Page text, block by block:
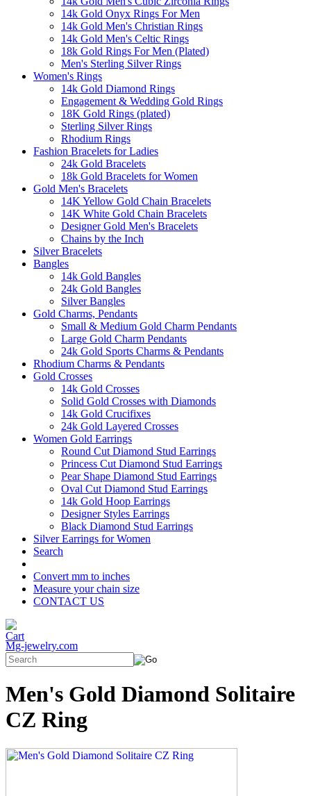
14k Gold Onyx Rings For Men
14k Gold Men's Christian Rings
14k Gold Men's Celtic Rings
18k Gold Rings For Men (Plated)
Men's Sterling Silver Rings
Women's Rings
14k Gold Diamond Rings
Engagement & Wedding Gold Rings
18K Gold Rings (plated)
Sterling Silver Rings
Rhodium Rings
Fashion Bracelets for Ladies
24k Gold Bracelets
18k Gold Bracelets for Women
Gold Men's Bracelets
14K Yellow Gold Chain Bracelets
14K White Gold Chain Bracelets
Designer Gold Men's Bracelets
Chains by the Inch
Silver Bracelets
Bangles
14k Gold Bangles
24k Gold Bangles
Silver Bangles
Gold Charms, Pendants
Small & Medium Gold Charm Pendants
Large Gold Charm Pendants
24k Gold Sports Charms & Pendants
Rhodium Charms & Pendants
Gold Crosses
14k Gold Crosses
Solid Gold Crosses with Diamonds
14k Gold Crucifixes
24k Gold Layered Crosses
Women Gold Earrings
Round Cut Diamond Stud Earrings
Princess Cut Diamond Stud Earrings
Pear Shape Diamond Stud Earrings
Oval Cut Diamond Stud Earrings
14k Gold Hoop Earrings
Designer Styles Earrings
Black Diamond Stud Earrings
Silver Earrings for Women
Search
Convert mm to inches
Measure your chain size
CONTACT US
Mg-jewelry.com
Men's Gold Diamond Solitaire
CZ Ring